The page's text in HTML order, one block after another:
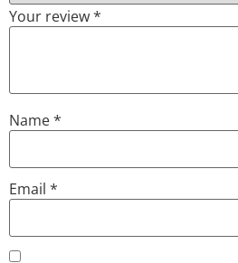
Your review*
Name*
Email *